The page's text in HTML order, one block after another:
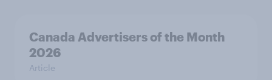
Canada Advertisers of the Month
2026
Article